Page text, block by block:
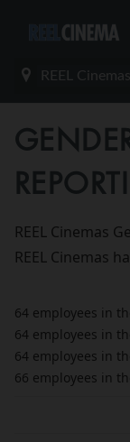
REEL Cinemas
REEL Cinemas
REEL Cinemas
64 employees in
64 employees in
64 employees in
66 employees in